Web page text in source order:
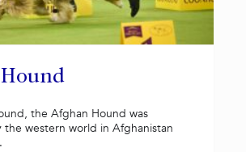
the Afghan Hound was
western world in Afghanistan